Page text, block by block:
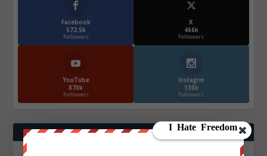
Facebook
572.5k
Followers
X
466k
Followers
YouTube
870k
Followers
Instagrm
130k
Followers